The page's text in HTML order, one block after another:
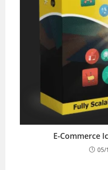
E-Commerce
05/